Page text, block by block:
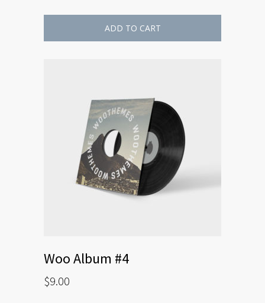
ADD TO CART
Woo Album #4
$9.00